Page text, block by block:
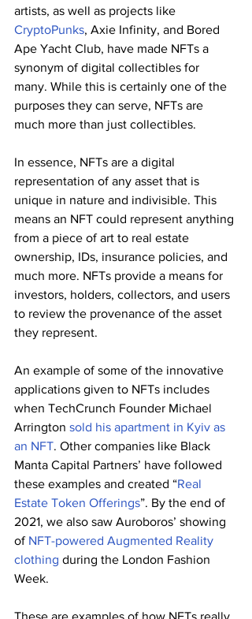
artists, as well as projects like
CryptoPunks, Axie Infinity, and Bored
Ape Yacht Club, have made NFTs a
synonym of digital collectibles for
many. While this is certainly one of the
purposes they can serve, NFTs are
much more than just collectibles.
In essence, NFTs are a digital
representation of any asset that is
unique in nature and indivisible. This
means an NFT could represent anything
from a piece of art to real estate
ownership, IDs, insurance policies, and
much more. NFTs provide a means for
investors, holders, collectors, and users
to review the provenance of the asset
they represent.
An example of some of the innovative
applications given to NFTs includes
when TechCrunch Founder Michael
Arrington sold his apartment in Kyiv as
an NFT. Other companies like Black
Manta Capital Partners’ have followed
these examples and created “Real
Estate Token Offerings”. By the end of
2021, we also saw Auroboros’ showing
of NFT-powered Augmented Reality
clothing during the London Fashion
Week.
These are examples of how NFTs really